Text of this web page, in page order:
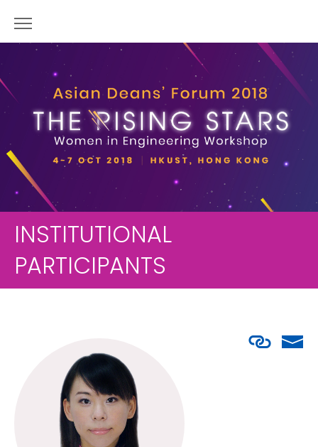
INSTITUTIONAL
PARTICIPANTS